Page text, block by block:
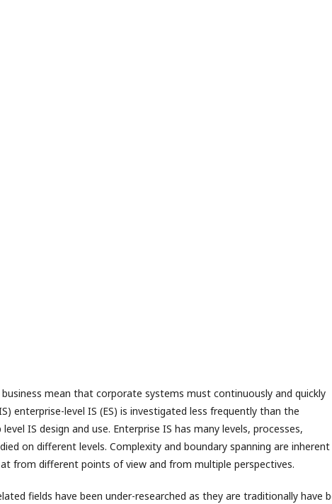
mean that corporate systems must continuously and quickly
enterprise-level IS (ES) is investigated less frequently than the
IS design and use. Enterprise IS has many levels, processes,
on different levels. Complexity and boundary spanning are inherent
from different points of view and from multiple perspectives.
fields have been under-researched as they are traditionally have